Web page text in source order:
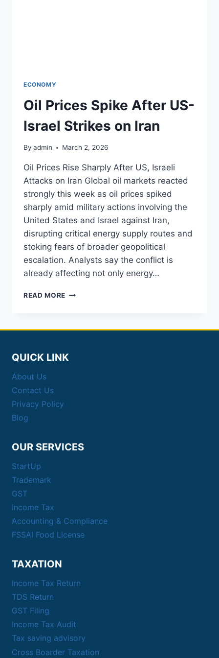
ECONOMY
Oil Prices Spike After US-
Israel Strikes on Iran
By admin March 2, 2026
Oil Prices Rise Sharply After US, Israeli
Attacks on Iran Global oil markets reacted
strongly this week as oil prices spiked
sharply amid military actions involving the
United States and Israel against Iran,
disrupting critical energy supply routes and
stoking fears of broader geopolitical
escalation. Analysts say the conflict is
already affecting not only energy…
READ MORE OIL
STRIKES
QUICK LINK
About Us
Contact Us
Privacy Policy
Blog
OUR SERVICES
StartUp
Trademark
GST
Income Tax
Accounting & Compliance
FSSAI Food License
TAXATION
Income Tax Return
TDS Return
GST Filing
Income Tax Audit
Tax saving advisory
Cross Boarder Taxation